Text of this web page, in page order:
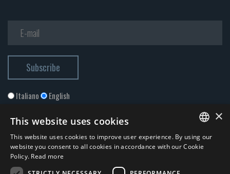
Italiano English
ITALIAN
×
This website uses cookies
This website uses cookies to improve user experience. By using our
website you consent to all cookies in accordance with our Cookie
Policy. Read more